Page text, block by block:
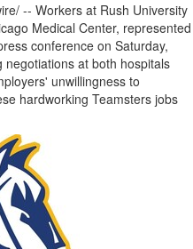
-- Workers at Rush University
Medical Center, represented
conference on Saturday,
at both hospitals
unwillingness to
hardworking Teamsters jobs